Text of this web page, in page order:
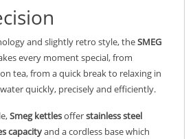
and slightly retro style, theSMEG
every moment special, from
tea, from a quick break to relaxing in
quickly, precisely and efficiently.
Smeg kettlesofferstainlesssteel
capacityand a cordless base which